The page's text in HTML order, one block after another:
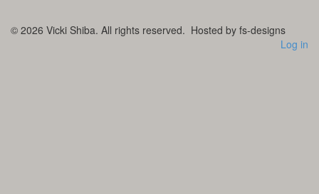
© 2026 Vicki Shiba. All rights reserved. Hosted by fs-designs
Log in